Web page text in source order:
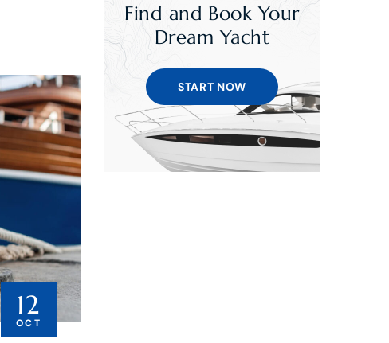
12
OCT
Find and Book Your
Dream Yacht
START NOW